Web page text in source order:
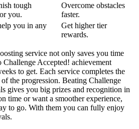
tough
you.
Overcome obstacles
faster.
you in any
Get higher tier
rewards.
service not only saves you time
Challenge Accepted! achievement
to get. Each service completes the
the progression. Beating Challenge
gives you big prizes and recognition in
time or want a smoother experience,
to go. With them you can fully enjoy